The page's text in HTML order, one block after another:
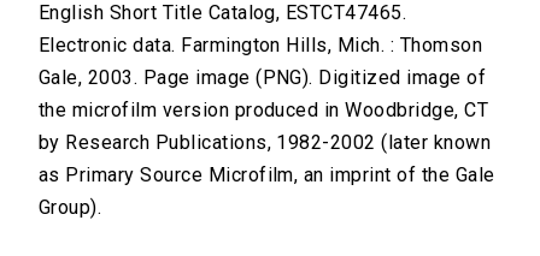
English Short Title Catalog, ESTCT47465.
Electronic data. Farmington Hills, Mich. : Thomson
Gale, 2003. Page image (PNG). Digitized image of
the microfilm version produced in Woodbridge, CT
by Research Publications, 1982-2002 (later known
as Primary Source Microfilm, an imprint of the Gale
Group).